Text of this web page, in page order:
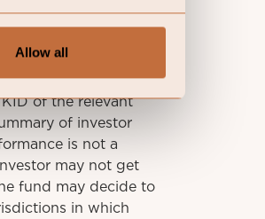
Allow all
final investment
of the relevant
of investor
is not a
may not get
fund may decide to
in which